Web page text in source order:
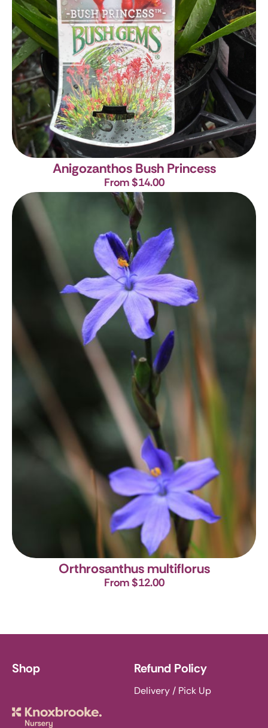
Anigozanthos Bush Princess
From $14.00
Orthrosanthus multiflorus
From $12.00
Shop Refund Policy
Delivery / Pick Up